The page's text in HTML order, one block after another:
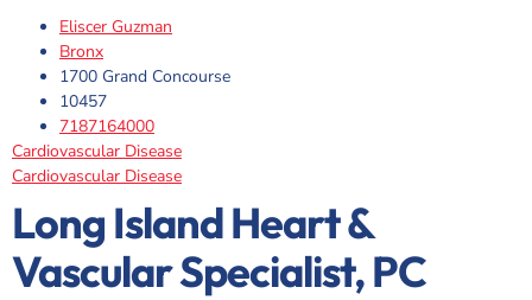
Eliscer Guzman
Bronx
1700 Grand Concourse
10457
7187164000
Cardiovascular Disease
Cardiovascular Disease
Long Island Heart &
Vascular Specialist, PC